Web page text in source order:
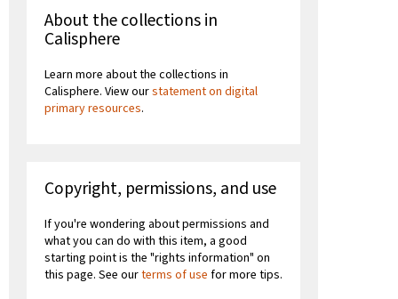
About the collections in
Calisphere
Learn more about the collections in
Calisphere. View ourstatement on digital
primary resources.
Copyright, permissions, and use
If you're wondering about permissions and
what you can do with this item, a good
starting point is the "rights information" on
this page. See ourterms of use for more tips.